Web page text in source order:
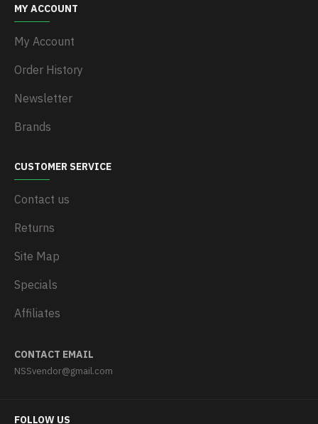
MY ACCOUNT
My Account
Order History
Newsletter
Brands
CUSTOMER SERVICE
Contact us
Returns
Site Map
Specials
Affiliates
CONTACT EMAIL
NSSvendor@gmail.com
FOLLOW US